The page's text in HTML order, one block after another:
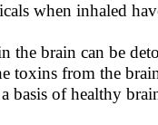
when inhaled
the brain can be
toxins from the
basis of healthy